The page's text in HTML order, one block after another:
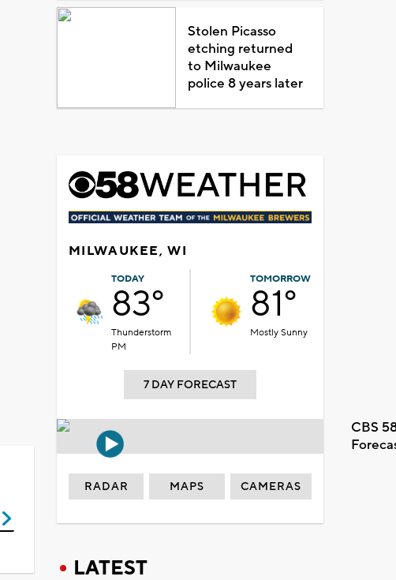
Stolen Picasso
etching returned
to Milwaukee
police 8 years later
MILWAUKEE, WI
TODAY
83°
Thunderstorm
PM
TOMORROW
81°
Mostly Sunny
7 DAY FORECAST
CBS
RADAR MAPS CAMERAS
LATEST